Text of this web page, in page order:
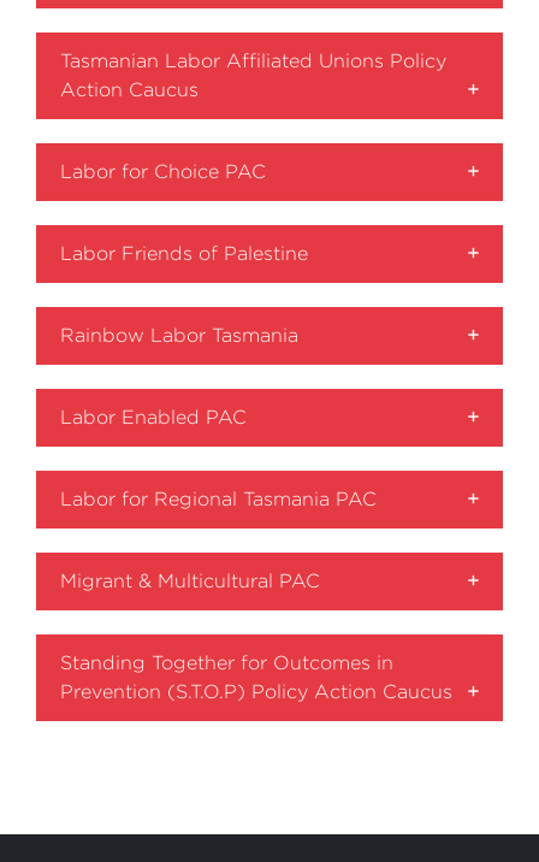
Tasmanian Labor Affiliated Unions Policy
Action Caucus
Labor for Choice PAC
Labor Friends of Palestine
Rainbow Labor Tasmania
Labor Enabled PAC
Labor for Regional Tasmania PAC
Migrant & Multicultural PAC
Standing Together for Outcomes in
Prevention (S.T.O.P) Policy Action Caucus